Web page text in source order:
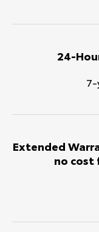
24-
7-
Extended
no cost